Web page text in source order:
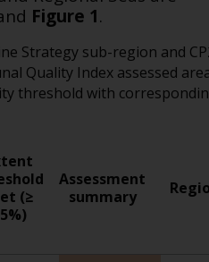
Figure 1.
Strategy sub-region and
Quality Index assessed
threshold with
(≥
Assessment
summary